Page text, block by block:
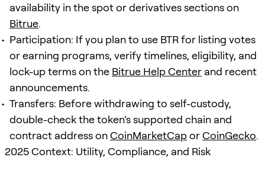
availability in the spot or derivatives sections on
Bitrue.
Participation: If you plan to use BTR for listing votes
or earning programs, verify timelines, eligibility, and
lock-up terms on the Bitrue Help Center and recent
announcements.
Transfers: Before withdrawing to self-custody,
double-check the token’s supported chain and
contract address onCoinMarketCaporCoinGecko.
2025 Context: Utility, Compliance, and Risk